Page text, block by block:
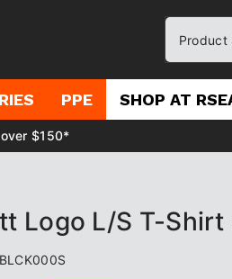
Product
PPE SHOP AT
over $150*
Logo L/S T-Shirt